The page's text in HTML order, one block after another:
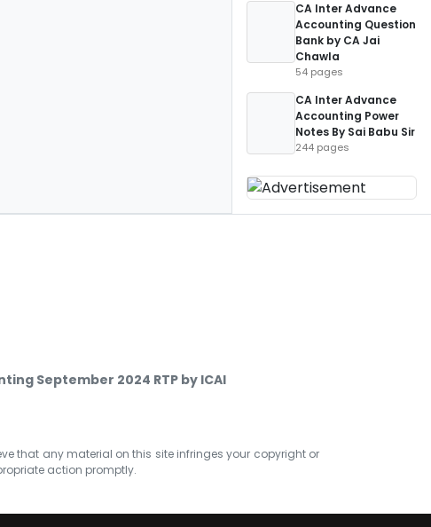
CA Inter Advance
Accounting Question
Bank by CA Jai
Chawla
54 pages
CA Inter Advance
Accounting Power
Notes By Sai Babu Sir
244 pages
September 2024 RTP by ICAI
that any material on this site infringes your copyright or
action promptly.